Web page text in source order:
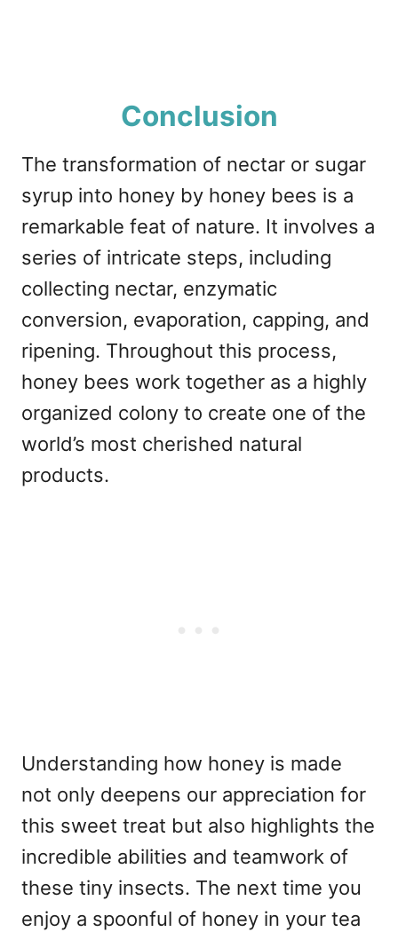
Conclusion
The transformation of nectar or sugar
syrup into honey by honey bees is a
remarkable feat of nature. It involves a
series of intricate steps, including
collecting nectar, enzymatic
conversion, evaporation, capping, and
ripening. Throughout this process,
honey bees work together as a highly
organized colony to create one of the
world’s most cherished natural
products.
Understanding how honey is made
not only deepens our appreciation for
this sweet treat but also highlights the
incredible abilities and teamwork of
these tiny insects. The next time you
enjoy a spoonful of honey in your tea